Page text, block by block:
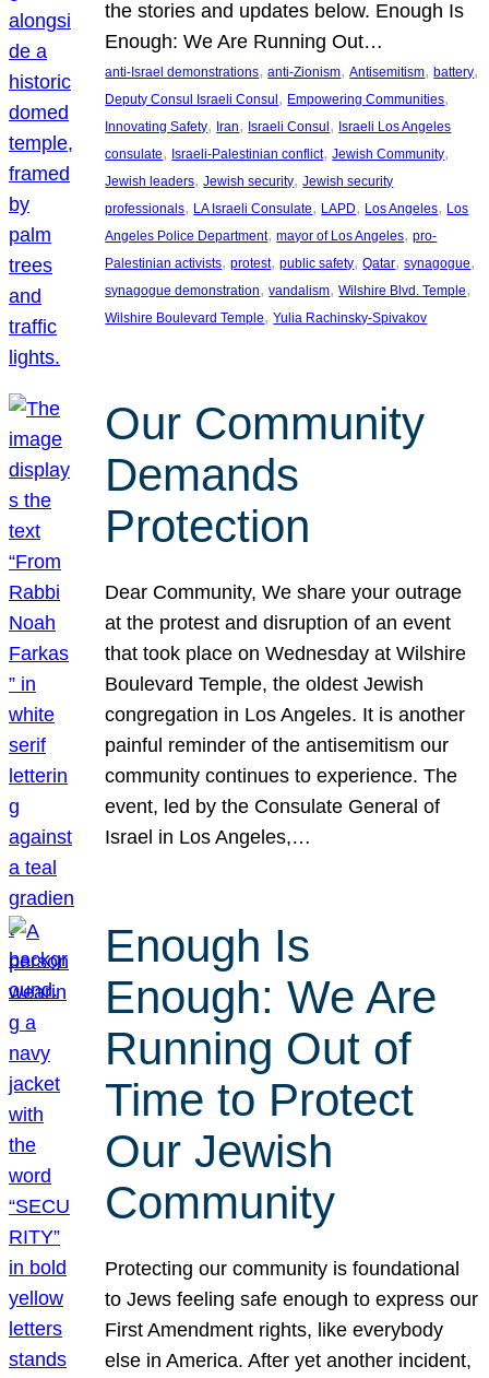
the stories and updates below. Enough Is
Enough: We Are Running Out…
anti-Israel demonstrations, anti-Zionism, Antisemitism, battery
Deputy Consul Israeli Consul , Empowering Communities
Innovating Safety, Iran, Israeli Consul , Israeli Los Angeles
consulate, Israeli-Palestinian conflict, Jewish Community
Jewish leaders, Jewish security, Jewish security
professionals, LA Israeli Consulate, LAPD, Los Angeles, Los
Angeles Police Department, mayor of Los Angeles, pro-
Palestinian activists, protest, public safety, Qatar, synagogue
synagogue demonstration, vandalism, Wilshire Blvd. Temple
Wilshire Boulevard Temple, Yulia Rachinsky-Spivakov
Our Community
Demands
Protection
Dear Community, We share your outrage
at the protest and disruption of an event
that took place on Wednesday at Wilshire
Boulevard Temple, the oldest Jewish
congregation in Los Angeles. It is another
painful reminder of the antisemitism our
community continues to experience. The
event, led by the Consulate General of
Israel in Los Angeles,…
Enough Is
Enough: We Are
Running Out of
Time to Protect
Our Jewish
Community
Protecting our community is foundational
to Jews feeling safe enough to express our
First Amendment rights, like everybody
else in America. After yet another incident,